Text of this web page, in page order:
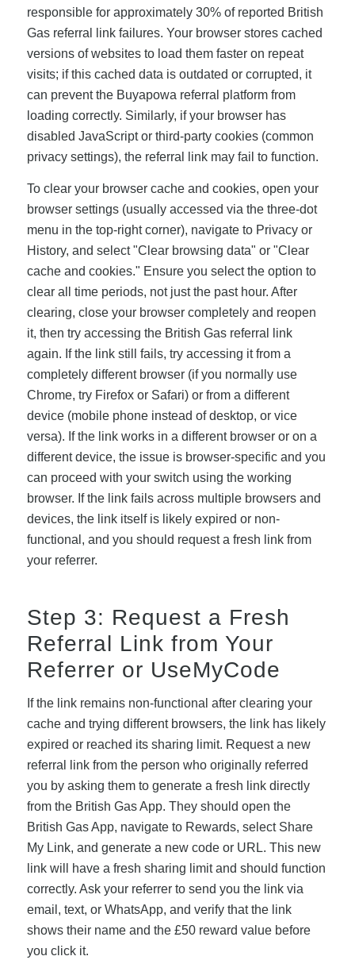
responsible for approximately 30% of reported British
Gas referral link failures. Your browser stores cached
versions of websites to load them faster on repeat
visits; if this cached data is outdated or corrupted, it
can prevent the Buyapowa referral platform from
loading correctly. Similarly, if your browser has
disabled JavaScript or third-party cookies (common
privacy settings), the referral link may fail to function.
To clear your browser cache and cookies, open your
browser settings (usually accessed via the three-dot
menu in the top-right corner), navigate to Privacy or
History, and select "Clear browsing data" or "Clear
cache and cookies." Ensure you select the option to
clear all time periods, not just the past hour. After
clearing, close your browser completely and reopen
it, then try accessing the British Gas referral link
again. If the link still fails, try accessing it from a
completely different browser (if you normally use
Chrome, try Firefox or Safari) or from a different
device (mobile phone instead of desktop, or vice
versa). If the link works in a different browser or on a
different device, the issue is browser-specific and you
can proceed with your switch using the working
browser. If the link fails across multiple browsers and
devices, the link itself is likely expired or non-
functional, and you should request a fresh link from
your referrer.
Step 3: Request a Fresh
Referral Link from Your
Referrer or UseMyCode
If the link remains non-functional after clearing your
cache and trying different browsers, the link has likely
expired or reached its sharing limit. Request a new
referral link from the person who originally referred
you by asking them to generate a fresh link directly
from the British Gas App. They should open the
British Gas App, navigate to Rewards, select Share
My Link, and generate a new code or URL. This new
link will have a fresh sharing limit and should function
correctly. Ask your referrer to send you the link via
email, text, or WhatsApp, and verify that the link
shows their name and the £50 reward value before
you click it.